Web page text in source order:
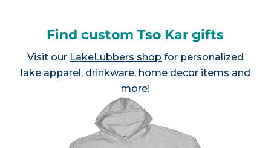
Find custom Tso Kar gifts
Visit our LakeLubbers shop for personalized
lake apparel, drinkware, home decor items and
more!